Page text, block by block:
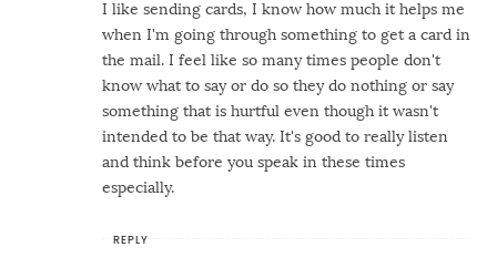
I like sending cards, I know how much it helps me
when I'm going through something to get a card in
the mail. I feel like so many times people don't
know what to say or do so they do nothing or say
something that is hurtful even though it wasn't
intended to be that way. It's good to really listen
and think before you speak in these times
especially.
REPLY